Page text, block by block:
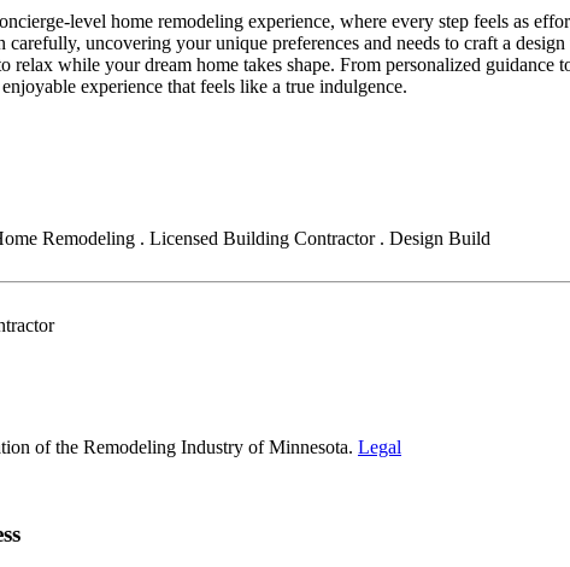
level home remodeling experience, where every step feels as
uncovering your unique preferences and needs to craft a
relax while your dream home takes shape. From personalized
experience that feels like a true indulgence.
Remodeling . Licensed Building Contractor . Design Build
of the Remodeling Industry of Minnesota. Legal